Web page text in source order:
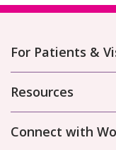
For Patients &
Resources
Connect with